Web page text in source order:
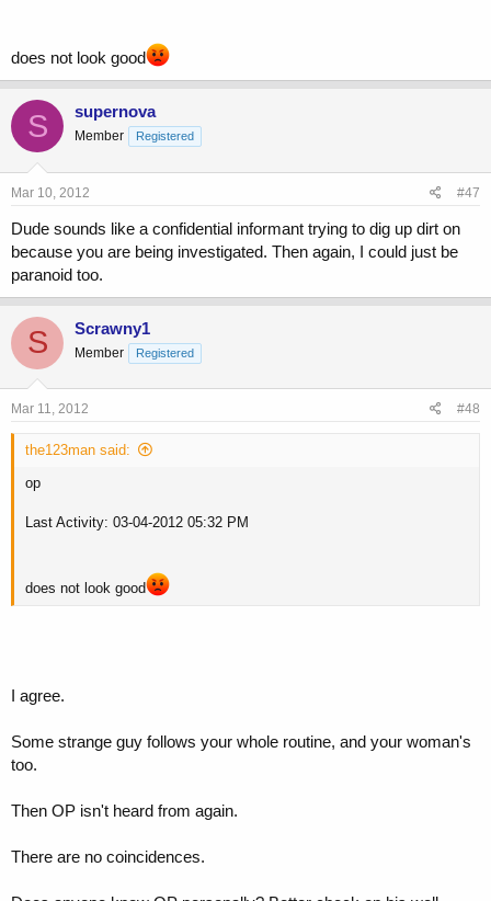
does not look good
S supernova
Member Registered
Mar 10, 2012 #47
Dude sounds like a confidential informant trying to dig up dirt on
because you are being investigated. Then again, I could just be
paranoid too.
S Scrawny1
Member Registered
Mar 11, 2012 #48
the123man said:
op
Last Activity: 03-04-2012 05:32 PM
does not look good
I agree.
Some strange guy follows your whole routine, and your woman's
too.
Then OP isn't heard from again.
There are no coincidences.